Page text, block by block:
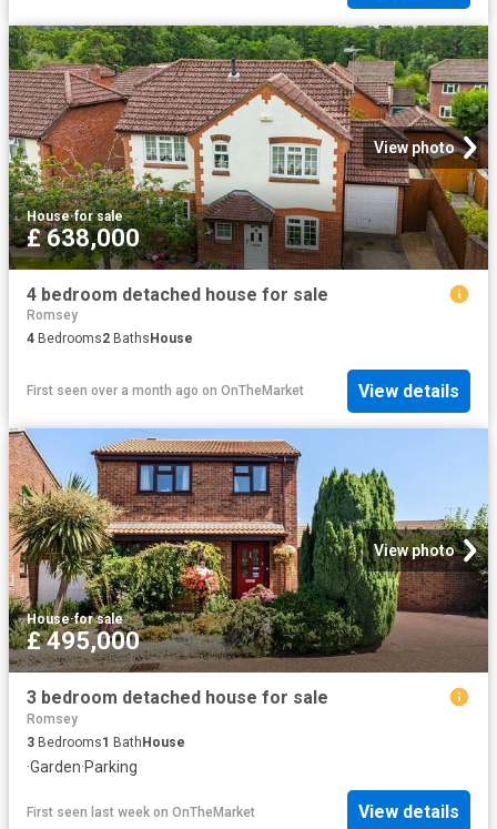
View photo
House·for sale
£ 638,000
4 bedroom detached house for sale
Romsey
4 Bedrooms2 Baths House
First seen over a month ago on OnTheMarket View details
View photo
House·for sale
£ 495,000
3 bedroom detached house for sale
Romsey
3 Bedrooms1 BathHouse
·Garden·Parking
First seen last week on OnTheMarket View details